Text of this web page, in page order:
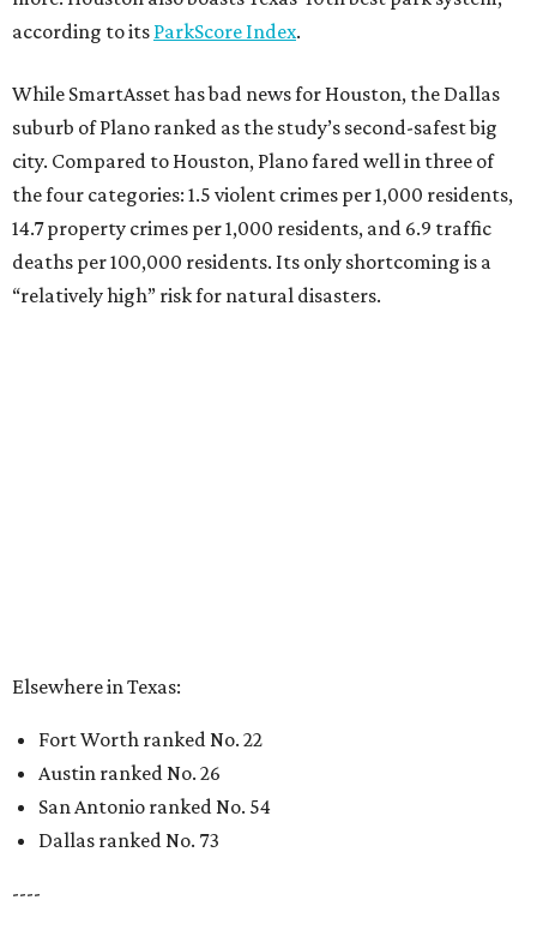
according to its ParkScore Index.
While SmartAsset has bad news for Houston, the Dallas
suburb of Plano ranked as the study’s second-safest big
city. Compared to Houston, Plano fared well in three of
the four categories: 1.5 violent crimes per 1,000 residents,
14.7 property crimes per 1,000 residents, and 6.9 traffic
deaths per 100,000 residents. Its only shortcoming is a
“relatively high” risk for natural disasters.
Elsewhere in Texas:
Fort Worth ranked No. 22
Austin ranked No. 26
San Antonio ranked No. 54
Dallas ranked No. 73
----